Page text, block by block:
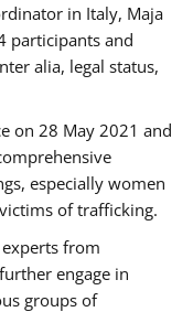
​in ​Italy, Maja
participants and
alia, legal status,
on 28 May 2021 and
especially women
of trafficking.
from
engage in
groups of